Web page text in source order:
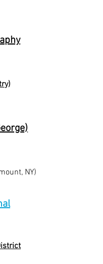
NY)